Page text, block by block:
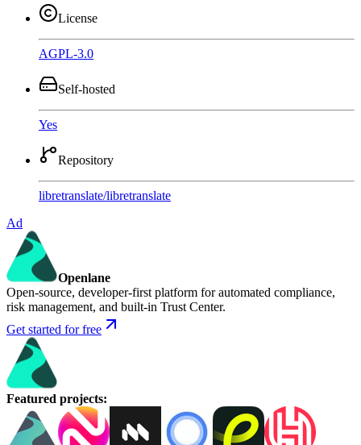
License
AGPL-3.0
Self-hosted
Yes
Repository
libretranslate/libretranslate
Ad
Openlane
Open-source, developer-first platform for automated compliance,
risk management, and built-in Trust Center.
Get started for free
Featured projects: